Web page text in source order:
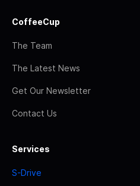
CoffeeCup
The Team
The Latest News
Get Our Newsletter
Contact Us
Services
S-Drive